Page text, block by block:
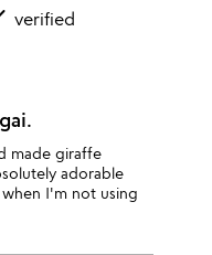
verified
made giraffe
adorable
I'm not using